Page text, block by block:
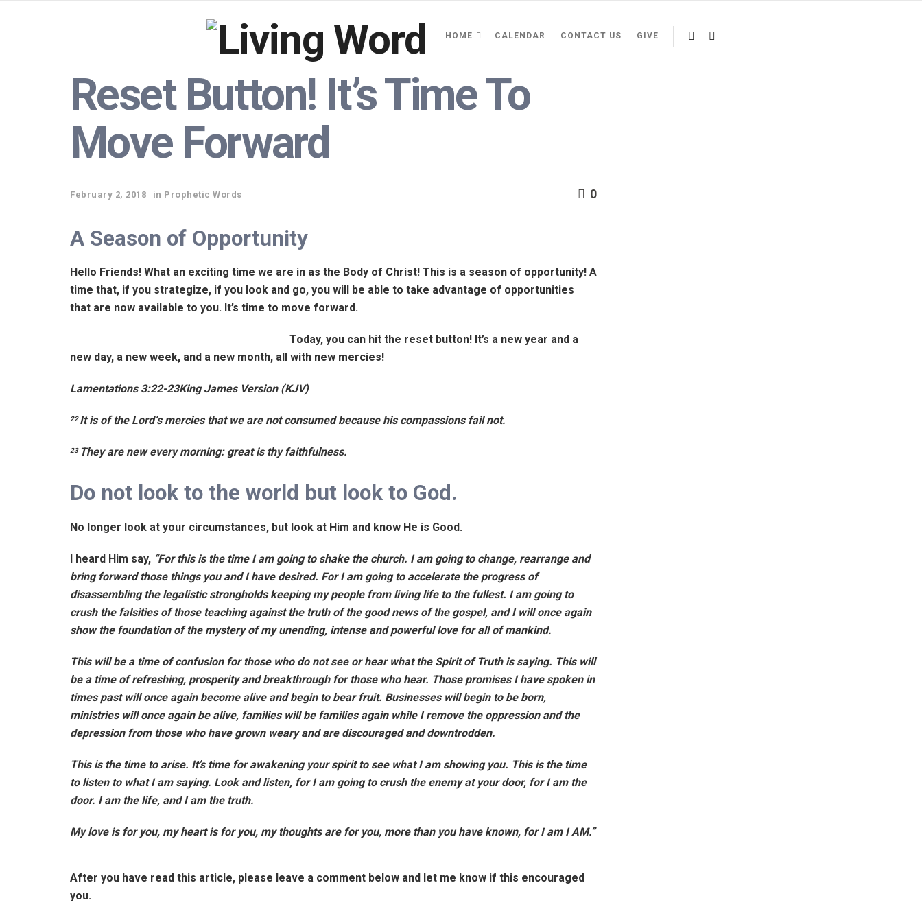
HOME CALENDAR CONTACT US GIVE
Reset Button! It’s Time To
Move Forward
February 2, 2018 in Prophetic Words 0
A Season of Opportunity
Hello Friends! What an exciting time we are in as the Body of Christ! This is a season of opportunity! A
time that, if you strategize, if you look and go, you will be able to take advantage of opportunities
that are now available to you. It’s time to move forward.
Today, you can hit the reset button! It’s a new year and a
new day, a new week, and a new month, all with new mercies!
Lamentations 3:22-23King James Version (KJV)
22It is of the Lord‘s mercies that we are not consumed because his compassions fail not.
23 They are new every morning: great is thy faithfulness.
Do not look to the world but look to God.
No longer look at your circumstances, but look at Him and know He is Good.
I heard Him say, “For this is the time I am going to shake the church. I am going to change, rearrange and
bring forward those things you and I have desired. For I am going to accelerate the progress of
disassembling the legalistic strongholds keeping my people from living life to the fullest. I am going to
crush the falsities of those teaching against the truth of the good news of the gospel, and I will once again
show the foundation of the mystery of my unending, intense and powerful love for all of mankind.
This will be a time of confusion for those who do not see or hear what the Spirit of Truth is saying. This will
be a time of refreshing, prosperity and breakthrough for those who hear. Those promises I have spoken in
times past will once again become alive and begin to bear fruit. Businesses will begin to be born,
ministries will once again be alive, families will be families again while I remove the oppression and the
depression from those who have grown weary and are discouraged and downtrodden.
This is the time to arise. It’s time for awakening your spirit to see what I am showing you. This is the time
to listen to what I am saying. Look and listen, for I am going to crush the enemy at your door, for I am the
door. I am the life, and I am the truth.
My love is for you, my heart is for you, my thoughts are for you, more than you have known, for I am I AM.”
After you have read this article, please leave a comment below and let me know if this encouraged
you.